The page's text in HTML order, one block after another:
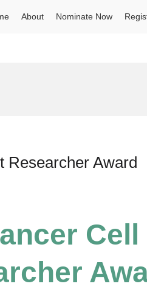
About Nominate Now
Researcher Award
Cell